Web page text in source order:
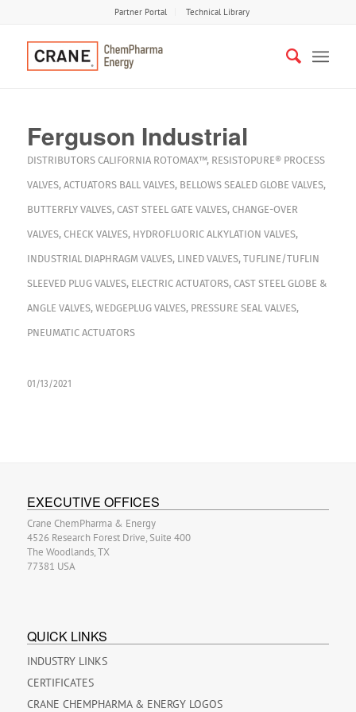
Partner Portal Technical Library
Ferguson Industrial
DISTRIBUTORS CALIFORNIA ROTOMAX™, RESISTOPURE® PROCESS
VALVES, ACTUATORS BALL VALVES, BELLOWS SEALED GLOBE VALVES,
BUTTERFLY VALVES, CAST STEEL GATE VALVES, CHANGE-OVER
VALVES, CHECK VALVES, HYDROFLUORIC ALKYLATION VALVES,
INDUSTRIAL DIAPHRAGM VALVES, LINED VALVES, TUFLINE/TUFLIN
SLEEVED PLUG VALVES, ELECTRIC ACTUATORS, CAST STEEL GLOBE &
ANGLE VALVES, WEDGEPLUG VALVES, PRESSURE SEAL VALVES,
PNEUMATIC ACTUATORS
01/13/2021
EXECUTIVE OFFICES
Crane ChemPharma & Energy
4526 Research Forest Drive, Suite 400
The Woodlands, TX
77381 USA
QUICK LINKS
INDUSTRY LINKS
CERTIFICATES
CRANE CHEMPHARMA & ENERGY LOGOS